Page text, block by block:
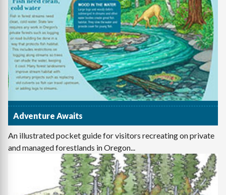
Adventure Awaits
An illustrated pocket guide for visitors recreating on private
and managed forestlands in Oregon...